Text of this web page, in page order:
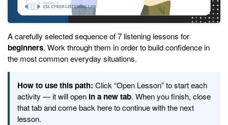
A carefully selected sequence of 7 listening lessons for
beginners. Work through them in order to build confidence in
the most common everyday situations.
How to use this path: Click “Open Lesson” to start each
activity — it will open in a new tab. When you finish, close
that tab and come back here to continue with the next
lesson.